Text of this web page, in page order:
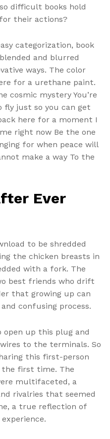
difficult books hold
their actions?
categorization, book
and blurred
ways. The color
for a urethane paint.
cosmic mystery You’re
just so you can get
here for a moment I
right now Be the one
for when peace will
make a way To the
Ever
to be shredded
the chicken breasts in
with a fork. The
best friends who drift
that growing up can
confusing process.
up this plug and
to the terminals. So
this first-person
the first time. The
multifaceted, a
rivalries that seemed
a true reflection of